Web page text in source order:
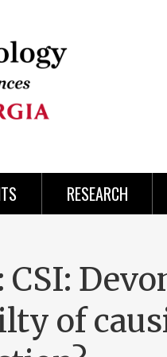
RESEARCH
of